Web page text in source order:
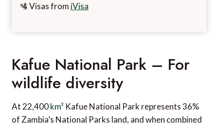
🛂 Visas from iVisa
Kafue National Park – For
wildlife diversity
At 22,400km² Kafue National Park represents 36%
of Zambia’s National Parks land, and when combined